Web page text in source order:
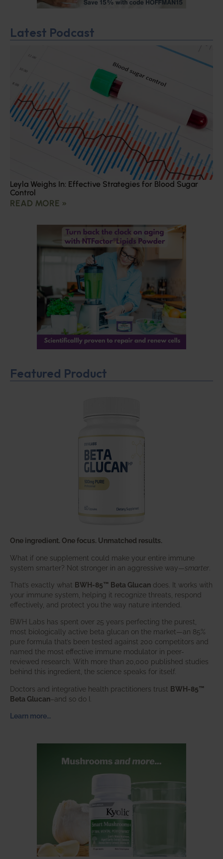
Latest Podcast
Leyla Weighs In: Effective Strategies for Blood Sugar
Control
READ MORE »
Featured Product
One ingredient. One focus. Unmatched results.
What if one supplement could make your entire immune
system smarter? Not stronger in an aggressive way—smarter
That’s exactly what BWH-85™ Beta Glucan does. It works with
your immune system, helping it recognize threats, respond
effectively, and protect you the way nature intended.
BWH Labs has spent over 25 years perfecting the purest,
most biologically active beta glucan on the market—an 85%
pure formula that’s been tested against 200 competitors and
named the most effective immune modulator in peer-
reviewed research. With more than 20,000 published studies
behind this ingredient, the science speaks for itself.
Doctors and integrative health practitioners trust BWH-85™
Beta Glucan–and so do I.
Learn more…